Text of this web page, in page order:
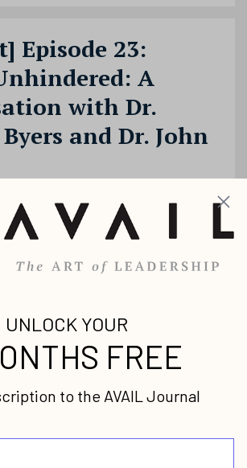
Episode 23:
A
with Dr.
and Dr. John
John Walker Podcast
we sit down with